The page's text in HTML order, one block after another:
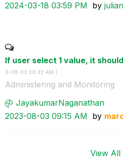
‎2024-03-18 03:59 PM by
If user select 1 value, it
3-08-03 08:32 AM )
Administering and Monitoring
JayakumarNaganathan
‎2023-08-03 09:15 AM by
View